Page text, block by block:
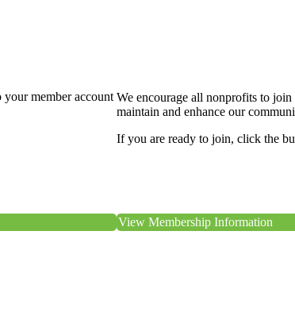
your member account We encourage all nonprofits to
maintain and enhance our
If you are ready to join, click the
View Membership Information